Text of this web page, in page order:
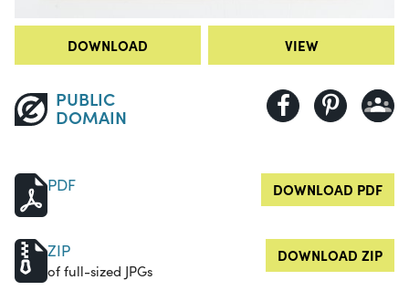
DOWNLOAD VIEW
PUBLIC
DOMAIN
PDF DOWNLOAD PDF
ZIP
of full-sized JPGs
DOWNLOAD ZIP